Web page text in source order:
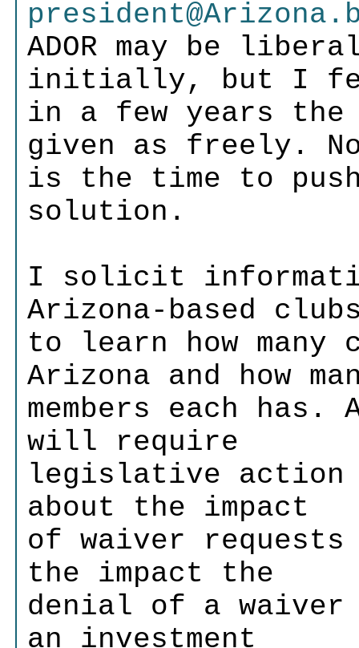
ADOR may be
initially, but I
in a few years
given as freely.
is the time to
solution.
I solicit
Arizona-based
to learn how
Arizona and how
members each
will require
legislative action
about the impact
of waiver requests
the impact the
denial of a waiver
an investment